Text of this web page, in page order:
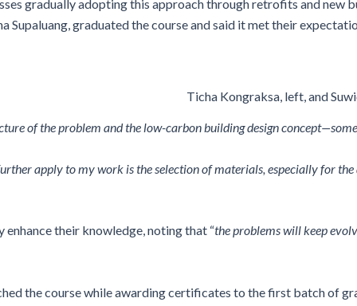
gradually adopting this approach through retrofits and
Supaluang, graduated the course and said it met their
Ticha Kongraksa, left, and
of the problem and the low-carbon building design
apply to my work is the selection of materials, especially for
their knowledge, noting that “the problems will keep
the course while awarding certificates to the first batch of